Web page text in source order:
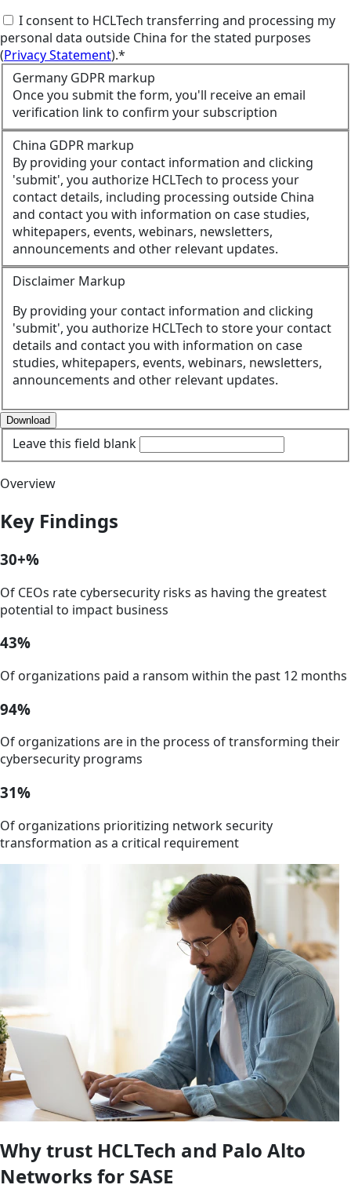
I consent to HCLTech transferring and processing my
personal data outside China for the stated purposes
(Privacy Statement).*
Germany GDPR markup
Once you submit the form, you'll receive an email
verification link to confirm your subscription
China GDPR markup
By providing your contact information and clicking
'submit', you authorize HCLTech to process your
contact details, including processing outside China
and contact you with information on case studies,
whitepapers, events, webinars, newsletters,
announcements and other relevant updates.
Disclaimer Markup
By providing your contact information and clicking
'submit', you authorize HCLTech to store your contact
details and contact you with information on case
studies, whitepapers, events, webinars, newsletters,
announcements and other relevant updates.
Download
Leave this field blank
Overview
Key Findings
30+%
Of CEOs rate cybersecurity risks as having the greatest
potential to impact business
43%
Of organizations paid a ransom within the past 12 months
94%
Of organizations are in the process of transforming their
cybersecurity programs
31%
Of organizations prioritizing network security
transformation as a critical requirement
Why trust HCLTech and Palo Alto
Networks for SASE